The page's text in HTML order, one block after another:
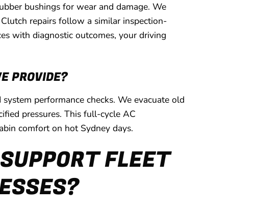
bushings for wear and damage. We
repairs follow a similar inspection-
with diagnostic outcomes, your driving
PROVIDE?
performance checks. We evacuate old
pressures. This full-cycle AC
comfort on hot Sydney days.
FLEET